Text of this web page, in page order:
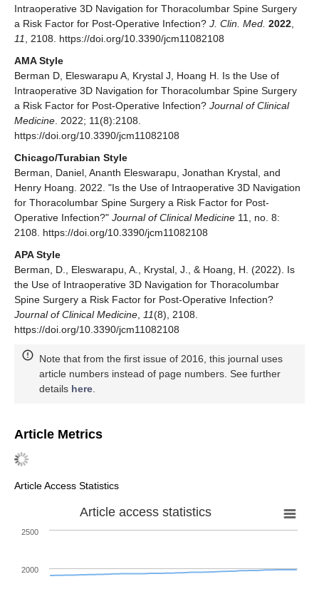
Intraoperative 3D Navigation for Thoracolumbar Spine Surgery
a Risk Factor for Post-Operative Infection? J. Clin. Med. 2022
11
, 2108. https://doi.org/10.3390/jcm11082108
AMA Style
Berman D, Eleswarapu A, Krystal J, Hoang H. Is the Use of
Intraoperative 3D Navigation for Thoracolumbar Spine Surgery
a Risk Factor for Post-Operative Infection? Journal of Clinical
Medicine . 2022; 11(8):2108.
https://doi.org/10.3390/jcm11082108
Chicago/Turabian Style
Berman, Daniel, Ananth Eleswarapu, Jonathan Krystal, and
Henry Hoang. 2022. "Is the Use of Intraoperative 3D Navigation
for Thoracolumbar Spine Surgery a Risk Factor for Post-
Operative Infection?" Journal of Clinical Medicine 11, no. 8:
2108. https://doi.org/10.3390/jcm11082108
APA Style
Berman, D., Eleswarapu, A., Krystal, J., & Hoang, H. (2022). Is
the Use of Intraoperative 3D Navigation for Thoracolumbar
Spine Surgery a Risk Factor for Post-Operative Infection?
Journal of Clinical Medicine
11(8), 2108.
https://doi.org/10.3390/jcm11082108
Note that from the first issue of 2016, this journal uses
article numbers instead of page numbers. See further
details here
Article Metrics
Article Access Statistics
Article access statistics
2000
2500